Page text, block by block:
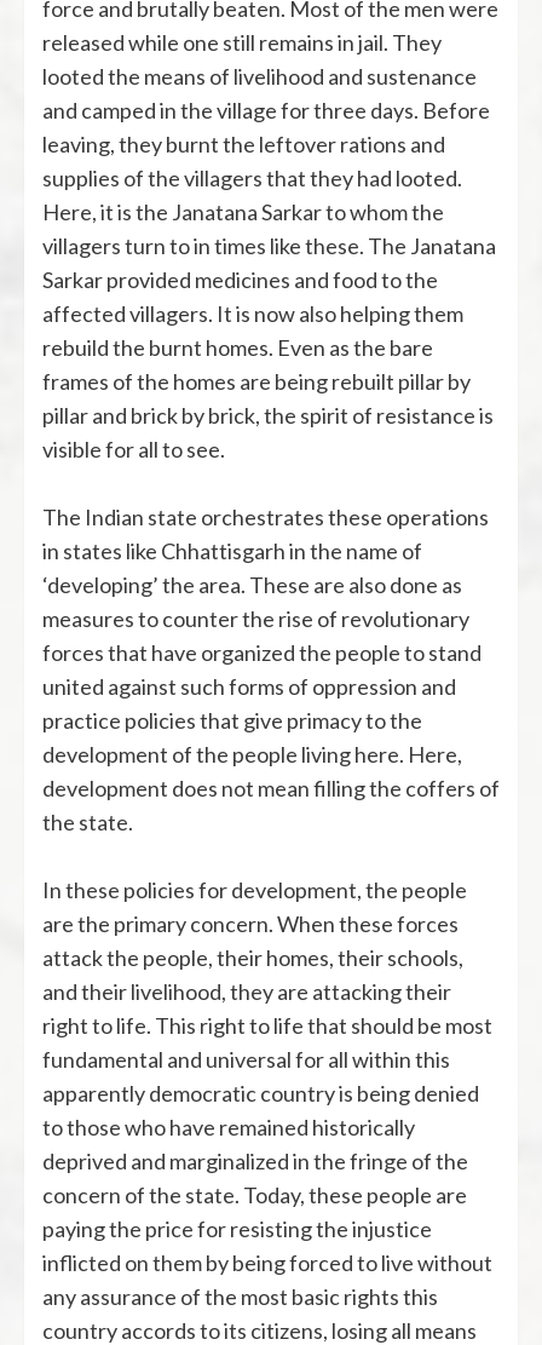
force and brutally beaten. Most of the men were
released while one still remains in jail. They
looted the means of livelihood and sustenance
and camped in the village for three days. Before
leaving, they burnt the leftover rations and
supplies of the villagers that they had looted.
Here, it is the Janatana Sarkar to whom the
villagers turn to in times like these. The Janatana
Sarkar provided medicines and food to the
affected villagers. It is now also helping them
rebuild the burnt homes. Even as the bare
frames of the homes are being rebuilt pillar by
pillar and brick by brick, the spirit of resistance is
visible for all to see.
The Indian state orchestrates these operations
in states like Chhattisgarh in the name of
‘developing’ the area. These are also done as
measures to counter the rise of revolutionary
forces that have organized the people to stand
united against such forms of oppression and
practice policies that give primacy to the
development of the people living here. Here,
development does not mean filling the coffers of
the state.
In these policies for development, the people
are the primary concern. When these forces
attack the people, their homes, their schools,
and their livelihood, they are attacking their
right to life. This right to life that should be most
fundamental and universal for all within this
apparently democratic country is being denied
to those who have remained historically
deprived and marginalized in the fringe of the
concern of the state. Today, these people are
paying the price for resisting the injustice
inflicted on them by being forced to live without
any assurance of the most basic rights this
country accords to its citizens, losing all means